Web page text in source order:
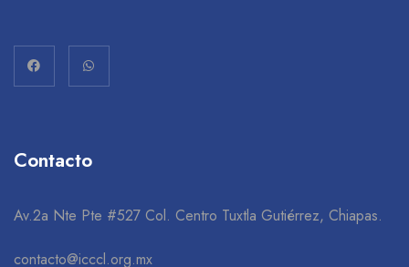
Contacto
Av.2a Nte Pte #527 Col. Centro Tuxtla Gutiérrez, Chiapas.
contacto@icccl.org.mx